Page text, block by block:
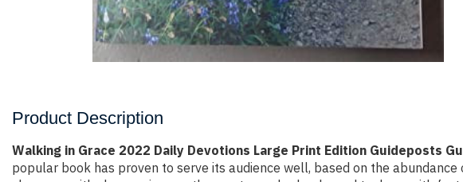
Product Description
Walking in Grace 2022 Daily Devotions Large Print Edition Guideposts
popular book has proven to serve its audience well, based on the